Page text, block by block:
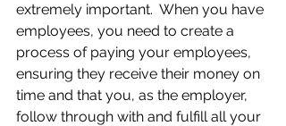
extremely important.  When you have
employees, you need to create a
process of paying your employees,
ensuring they receive their money on
time and that you, as the employer,
follow through with and fulfill all your